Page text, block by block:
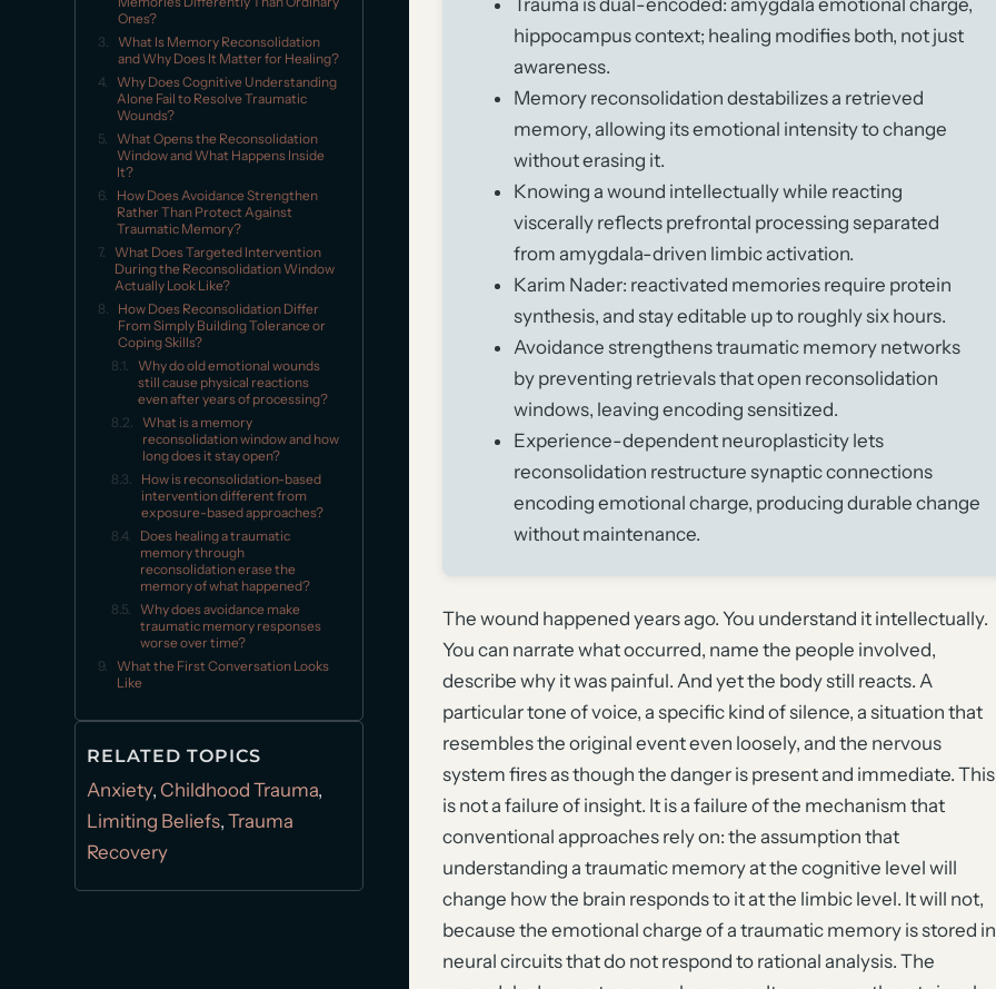
Ones?
What Is Memory Reconsolidation
and Why Does It Matter for Healing?
Why Does Cognitive Understanding
Alone Fail to Resolve Traumatic
Wounds?
What Opens the Reconsolidation
Window and What Happens Inside
It?
How Does Avoidance Strengthen
Rather Than Protect Against
Traumatic Memory?
What Does Targeted Intervention
During the Reconsolidation Window
Actually Look Like?
How Does Reconsolidation Differ
From Simply Building Tolerance or
Coping Skills?
Why do old emotional wounds
still cause physical reactions
even after years of processing?
What is a memory
reconsolidation window and how
long does it stay open?
How is reconsolidation-based
intervention different from
exposure-based approaches?
Does healing a traumatic
memory through
reconsolidation erase the
memory of what happened?
Why does avoidance make
traumatic memory responses
worse over time?
What the First Conversation Looks
Like
RELATED TOPICS
Anxiety,Childhood Trauma,
Limiting Beliefs,Trauma
Recovery
Trauma is dual-encoded: amygdala emotional charge,
hippocampus context; healing modifies both, not just
awareness.
Memory reconsolidation destabilizes a retrieved
memory, allowing its emotional intensity to change
without erasing it.
Knowing a wound intellectually while reacting
viscerally reflects prefrontal processing separated
from amygdala-driven limbic activation.
Karim Nader: reactivated memories require protein
synthesis, and stay editable up to roughly six hours.
Avoidance strengthens traumatic memory networks
by preventing retrievals that open reconsolidation
windows, leaving encoding sensitized.
Experience-dependent neuroplasticity lets
reconsolidation restructure synaptic connections
encoding emotional charge, producing durable change
without maintenance.
The wound happened years ago. You understand it intellectually.
You can narrate what occurred, name the people involved,
describe why it was painful. And yet the body still reacts. A
particular tone of voice, a specific kind of silence, a situation that
resembles the original event even loosely, and the nervous
system fires as though the danger is present and immediate. This
is not a failure of insight. It is a failure of the mechanism that
conventional approaches rely on: the assumption that
understanding a traumatic memory at the cognitive level will
change how the brain responds to it at the limbic level. It will not,
because the emotional charge of a traumatic memory is stored in
neural circuits that do not respond to rational analysis. The